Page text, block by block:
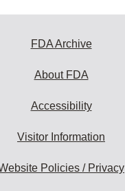
FDA Archive
About FDA
Accessibility
Visitor Information
Policies / Privacy